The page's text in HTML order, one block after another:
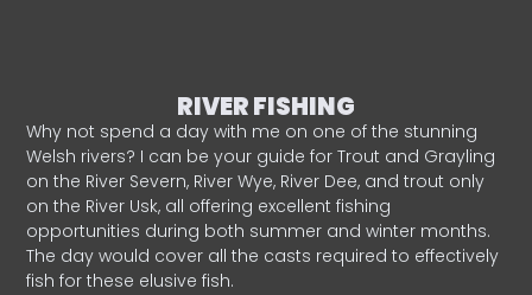
RIVER FISHING
Why not spend a day with me on one of the stunning
Welsh rivers? I can be your guide for Trout and Grayling
on the River Severn, River Wye, River Dee, and trout only
on the River Usk, all offering excellent fishing
opportunities during both summer and winter months.
The day would cover all the casts required to effectively
fish for these elusive fish.